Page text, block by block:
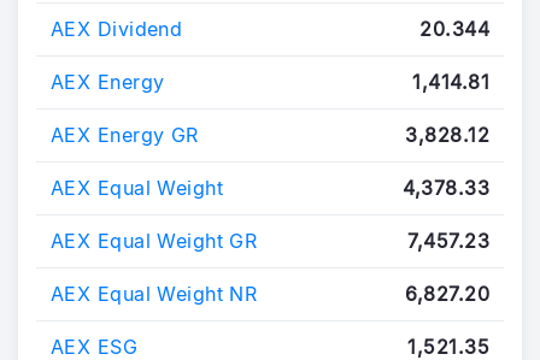
AEX Dividend 20.344
AEX Energy 1,414.81
AEX Energy GR 3,828.12
AEX Equal Weight 4,378.33
AEX Equal Weight GR 7,457.23
AEX Equal Weight NR 6,827.20
AEX ESG 1,521.35